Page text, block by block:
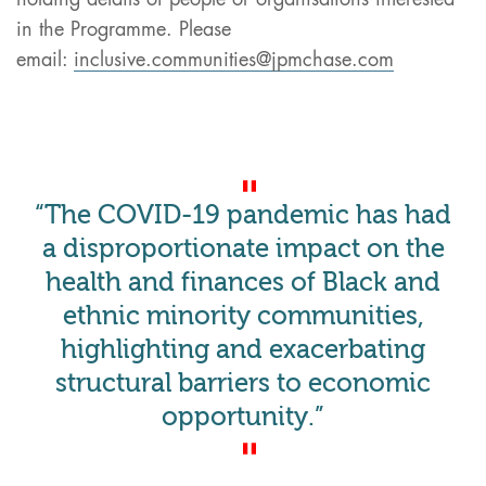
in the Programme. Please
email: inclusive.communities@jpmchase.com
“The COVID-19 pandemic has had
a disproportionate impact on the
health and finances of Black and
ethnic minority communities,
highlighting and exacerbating
structural barriers to economic
opportunity.”